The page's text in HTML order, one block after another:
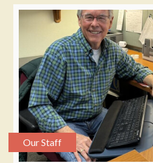
Our Staff